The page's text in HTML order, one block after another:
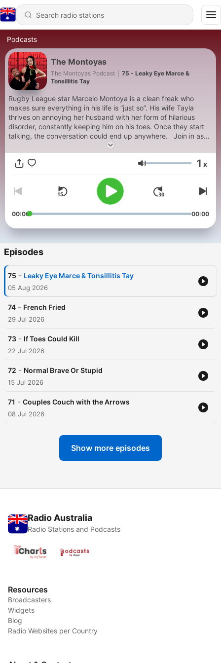
Podcasts
The Montoyas
The Montoyas Podcast
75 - Leaky Eye Marce &
Tonsillitis Tay
Rugby League star Marcelo Montoya is a clean freak who
makes sure everything in his life is ”just so”. His wife Tayla
thrives on annoying her husband with her form of hilarious
disorder, constantly keeping him on his toes. Once they start
talking, the conversation could end up anywhere. Join in as
The Montoya’s lift the curtain on the life and relationship of
Aussie imports assimilating into New Zealand as a newly
married couple. Think Keeping Up with the Kardashians
never knew you needed. Follow: @themontoyaspodcast on
TikTok and Instagram About The Hosts: Tayla Montoya is an
ex-cheerleader with her roots from a large Italian Australian
family, with all the passion and fire that comes with that. Most
surprising the group with a new questionable take, internet-
Marcelo Montoya is a Fijian Australian professional rugby
league player and brings insight into what it actually means to
be a professional sportsman. He is a little bit bogan, and a
whole lot of a perfectionist. He strives for everything in his life
to be centered and deliberate so he can perform at the highest
level, while contending with his wife’s need to try and throw
him off balance.
Volume 1 x
00:00 00:00
Episodes
75 - Leaky Eye Marce & Tonsillitis Tay
05 Aug 2026
74 - French Fried
29 Jul 2026
73 - If Toes Could Kill
22 Jul 2026
72 - Normal Brave Or Stupid
15 Jul 2026
71 - Couples Couch with the Arrows
08 Jul 2026
Show more episodes
Radio Australia
Radio Stations and Podcasts
Resources
Broadcasters
Widgets
Blog
Radio Websites per Country